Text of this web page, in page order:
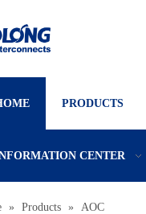
PRODUCTS
CENTER
» Products » AOC